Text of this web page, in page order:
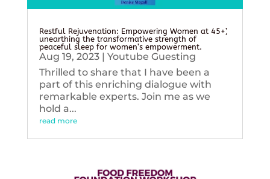
Restful Rejuvenation: Empowering Women at 45+’,
unearthing the transformative strength of
peaceful sleep for women’s empowerment.
Aug 19, 2023| Youtube Guesting
Thrilled to share that I have been a
part of this enriching dialogue with
remarkable experts. Join me as we
hold a...
read more